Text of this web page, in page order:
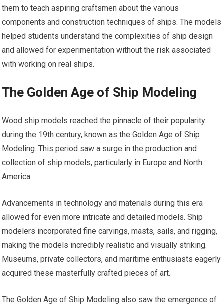
them to teach aspiring craftsmen about the various
components and construction techniques of ships. The models
helped students understand the complexities of ship design
and allowed for experimentation without the risk associated
with working on real ships.
The Golden Age of Ship Modeling
Wood ship models reached the pinnacle of their popularity
during the 19th century, known as the Golden Age of Ship
Modeling. This period saw a surge in the production and
collection of ship models, particularly in Europe and North
America.
Advancements in technology and materials during this era
allowed for even more intricate and detailed models. Ship
modelers incorporated fine carvings, masts, sails, and rigging,
making the models incredibly realistic and visually striking.
Museums, private collectors, and maritime enthusiasts eagerly
acquired these masterfully crafted pieces of art.
The Golden Age of Ship Modeling also saw the emergence of